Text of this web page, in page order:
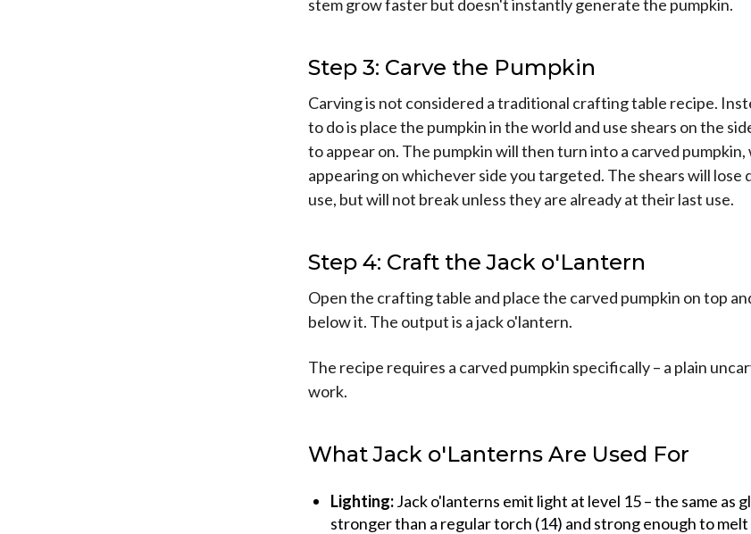
stem grow faster but doesn't instantly generate the pumpkin.
Step 3: Carve the Pumpkin
Carving is not considered a traditional crafting table recipe.
to do is place the pumpkin in the world and use shears on the
to appear on. The pumpkin will then turn into a carved
appearing on whichever side you targeted. The shears will lose
use, but will not break unless they are already at their last use.
Step 4: Craft the Jack o'Lantern
Open the crafting table and place the carved pumpkin on top
below it. The output is a jack o'lantern.
The recipe requires a carved pumpkin specifically – a plain
work.
What Jack o'Lanterns Are Used For
Lighting:Jack o'lanterns emit light at level 15 – the same as
stronger than a regular torch (14) and strong enough to